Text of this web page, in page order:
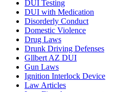
DUI Testing
DUI with Medication
Disorderly Conduct
Domestic Violence
Drug Laws
Drunk Driving Defenses
Gllbert AZ DUI
Gun Laws
Ignition Interlock Device
Law Articles